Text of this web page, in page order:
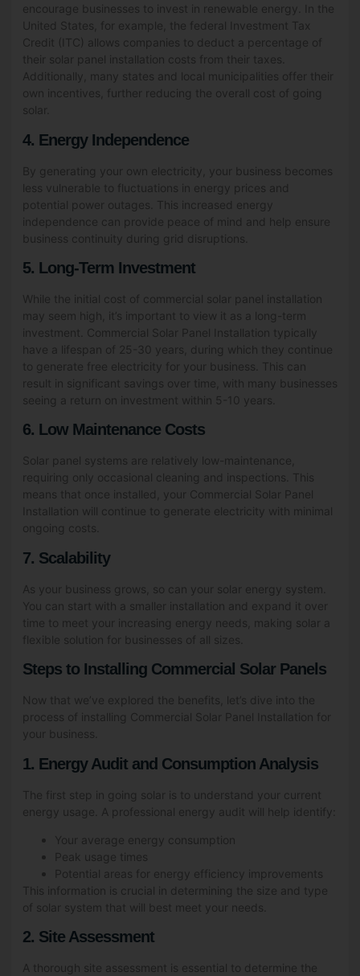
encourage businesses to invest in renewable energy. In the
United States, for example, the federal Investment Tax
Credit (ITC) allows companies to deduct a percentage of
their solar panel installation costs from their taxes.
Additionally, many states and local municipalities offer their
own incentives, further reducing the overall cost of going
solar.
4. Energy Independence
By generating your own electricity, your business becomes
less vulnerable to fluctuations in energy prices and
potential power outages. This increased energy
independence can provide peace of mind and help ensure
business continuity during grid disruptions.
5. Long-Term Investment
While the initial cost of commercial solar panel installation
may seem high, it’s important to view it as a long-term
investment. Commercial Solar Panel Installation typically
have a lifespan of 25-30 years, during which they continue
to generate free electricity for your business. This can
result in significant savings over time, with many businesses
seeing a return on investment within 5-10 years.
6. Low Maintenance Costs
Solar panel systems are relatively low-maintenance,
requiring only occasional cleaning and inspections. This
means that once installed, your Commercial Solar Panel
Installation will continue to generate electricity with minimal
ongoing costs.
7. Scalability
As your business grows, so can your solar energy system.
You can start with a smaller installation and expand it over
time to meet your increasing energy needs, making solar a
flexible solution for businesses of all sizes.
Steps to Installing Commercial Solar Panels
Now that we’ve explored the benefits, let’s dive into the
process of installing Commercial Solar Panel Installation for
your business.
1. Energy Audit and Consumption Analysis
The first step in going solar is to understand your current
energy usage. A professional energy audit will help identify:
Your average energy consumption
Peak usage times
Potential areas for energy efficiency improvements
This information is crucial in determining the size and type
of solar system that will best meet your needs.
2. Site Assessment
A thorough site assessment is essential to determine the